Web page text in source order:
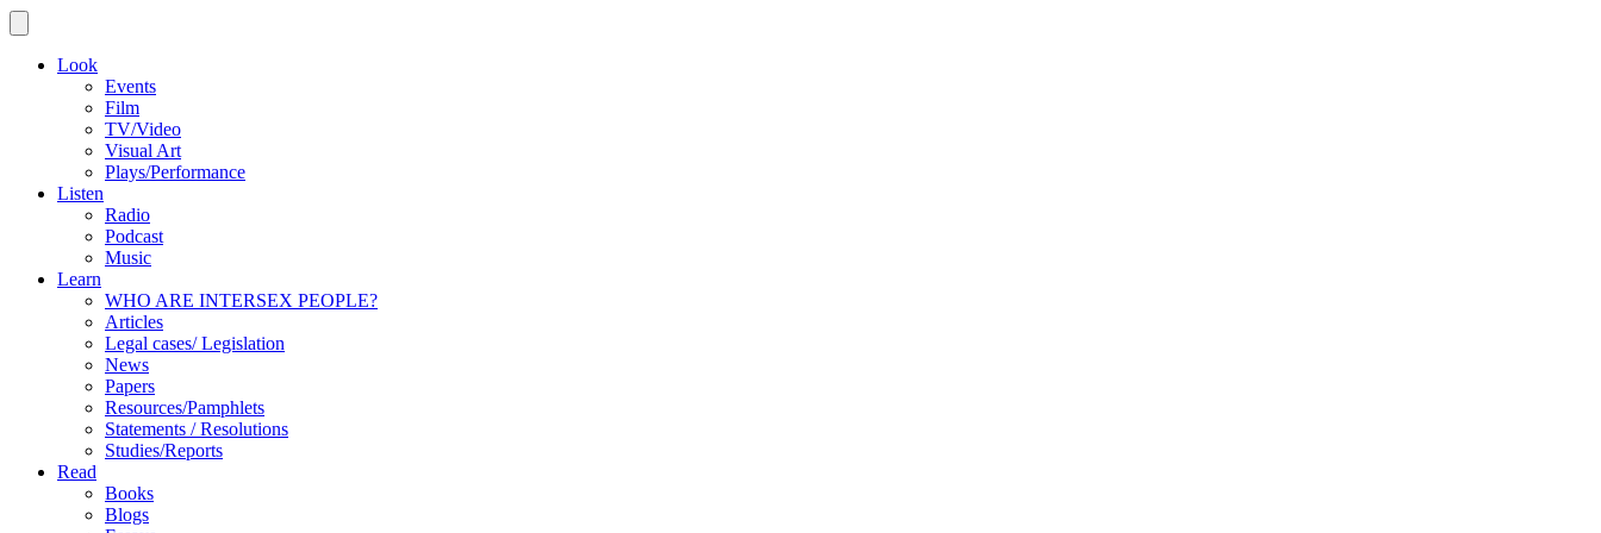
Look
Events
Film
TV/Video
Visual Art
Plays/Performance
Listen
Radio
Podcast
Music
Learn
WHO ARE INTERSEX PEOPLE?
Articles
Legal cases/ Legislation
News
Papers
Resources/Pamphlets
Statements / Resolutions
Studies/Reports
Read
Books
Blogs